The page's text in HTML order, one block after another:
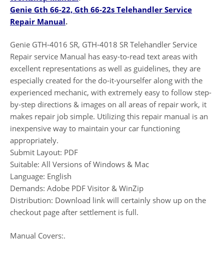
Genie Gth 66-22, Gth 66-22s Telehandler Service
Repair Manual.
Genie GTH-4016 SR, GTH-4018 SR Telehandler Service
Repair service Manual has easy-to-read text areas with
excellent representations as well as guidelines, they are
especially created for the do-it-yourselfer along with the
experienced mechanic, with extremely easy to follow step-
by-step directions & images on all areas of repair work, it
makes repair job simple. Utilizing this repair manual is an
inexpensive way to maintain your car functioning
appropriately.
Submit Layout: PDF
Suitable: All Versions of Windows & Mac
Language: English
Demands: Adobe PDF Visitor & WinZip
Distribution: Download link will certainly show up on the
checkout page after settlement is full.
Manual Covers:.